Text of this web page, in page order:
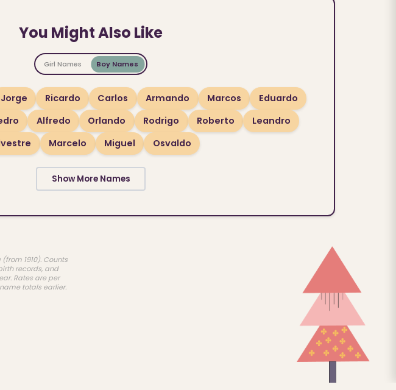
You Might Also Like
Girl Names Boy Names
Jorge Ricardo Carlos Armando Marcos
Eduardo
Alfredo Orlando Rodrigo Roberto
Leandro
Marcelo Miguel Osvaldo
Show More Names
1910). Counts
records, and
Rates are per
totals earlier.